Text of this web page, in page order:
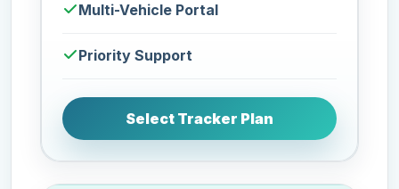
Multi-Vehicle Portal
Priority Support
Select Tracker Plan